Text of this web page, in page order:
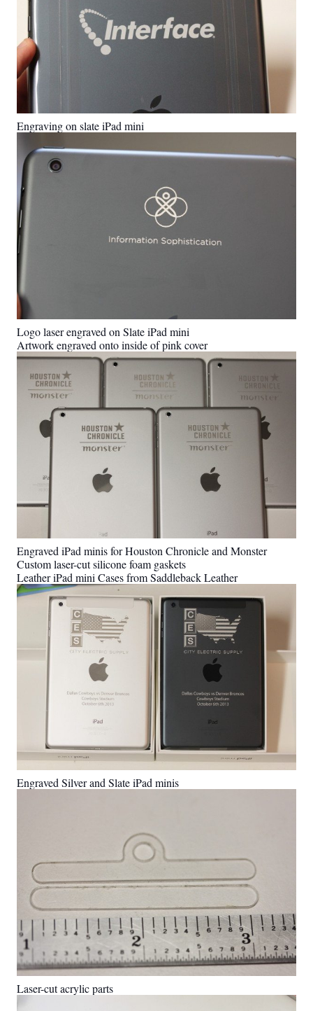
Engraving on slate iPad mini
Logo laser engraved on Slate iPad mini
Artwork engraved onto inside of pink cover
Engraved iPad minis for Houston Chronicle and Monster
Custom laser-cut silicone foam gaskets
Leather iPad mini Cases from Saddleback Leather
Engraved Silver and Slate iPad minis
Laser-cut acrylic parts